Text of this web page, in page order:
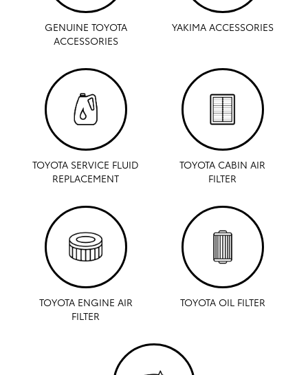
GENUINE TOYOTA
ACCESSORIES
YAKIMA ACCESSORIES
TOYOTA SERVICE FLUID
REPLACEMENT
TOYOTA CABIN AIR
FILTER
TOYOTA ENGINE AIR
FILTER
TOYOTA OIL FILTER